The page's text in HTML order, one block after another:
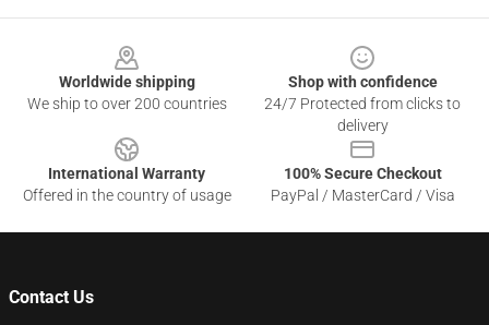
Worldwide shipping
We ship to over 200 countries
Shop with confidence
24/7 Protected from clicks to
delivery
International Warranty
Offered in the country of usage
100% Secure Checkout
PayPal / MasterCard / Visa
Contact Us